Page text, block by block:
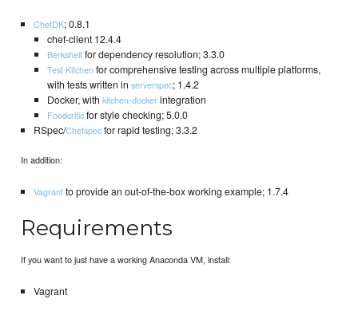
ChefDK; 0.8.1
chef-client 12.4.4
Berkshelffor dependency resolution; 3.3.0
Test Kitchenfor comprehensive testing across multiple platforms,
with tests written inserverspec; 1.4.2
Docker, withkitchen-dockerintegration
Foodcriticfor style checking; 5.0.0
RSpec/Chefspecfor rapid testing; 3.3.2
In addition:
Vagrantto provide an out-of-the-box working example; 1.7.4
Requirements
If you want to just have a working Anaconda VM, install:
Vagrant